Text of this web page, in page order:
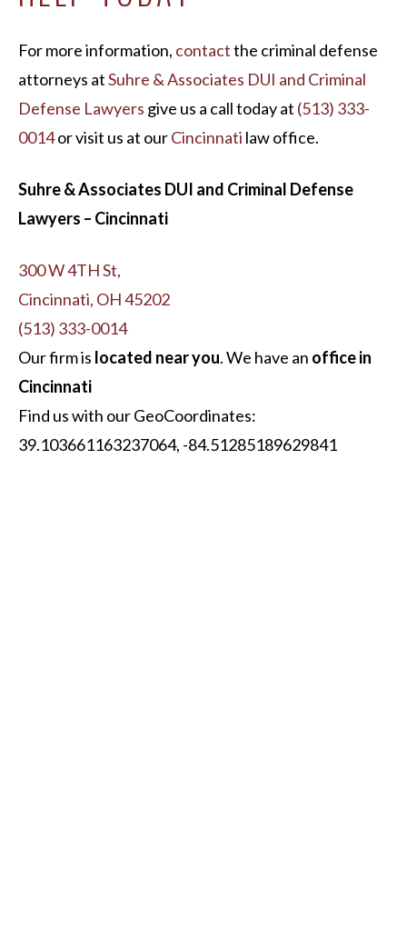
For more information, contactthe criminal defense
attorneys atSuhre & Associates DUI and Criminal
Defense Lawyers give us a call today at (513) 333-
0014or visit us at ourCincinnati law office.
Suhre & Associates DUI and Criminal Defense
Lawyers – Cincinnati
300 W 4TH St,
Cincinnati, OH 45202
(513) 333-0014
Our firm is located near you. We have an office in
Cincinnati
Find us with our GeoCoordinates:
39.103661163237064, -84.51285189629841